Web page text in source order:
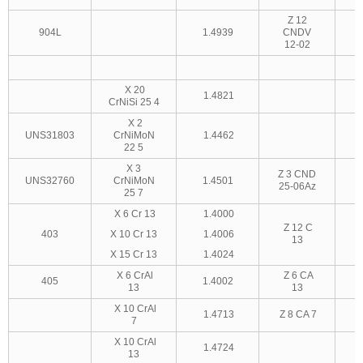
904L 1.4939
Z 12
CNDV
12-02
X 20
CrNiSi 25 4
1.4821
UNS31803
X 2
CrNiMoN
22 5
1.4462
UNS32760
X 3
CrNiMoN
25 7
1.4501
Z 3 CND
25-06Az
403
X 6 Cr 13
X 10 Cr 13
X 15 Cr 13
1.4000
1.4006
1.4024
Z 12 C
13
405
X 6 CrAl
13
1.4002
Z 6 CA
13
X 10 CrAl
7
1.4713 Z 8 CA 7
X 10 CrAl
13
1.4724